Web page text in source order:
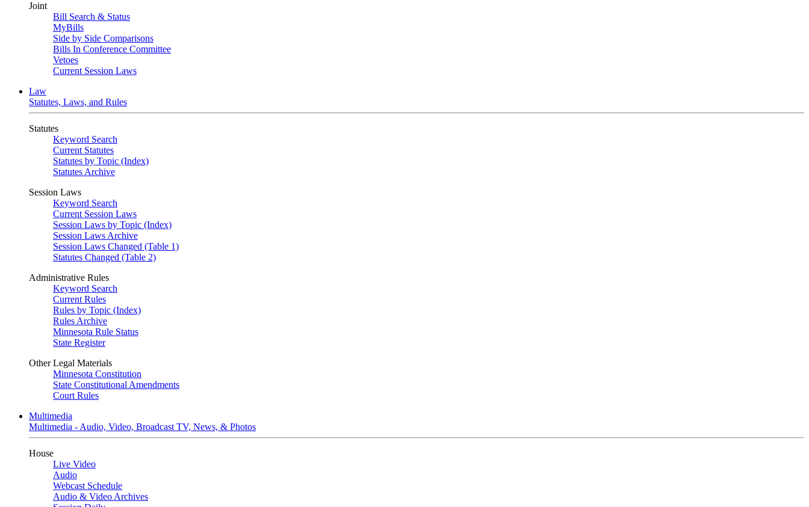
Joint
Bill Search & Status
MyBills
Side by Side Comparisons
Bills In Conference Committee
Vetoes
Current Session Laws
Law
Statutes, Laws, and Rules
Statutes
Keyword Search
Current Statutes
Statutes by Topic (Index)
Statutes Archive
Session Laws
Keyword Search
Current Session Laws
Session Laws by Topic (Index)
Session Laws Archive
Session Laws Changed (Table 1)
Statutes Changed (Table 2)
Administrative Rules
Keyword Search
Current Rules
Rules by Topic (Index)
Rules Archive
Minnesota Rule Status
State Register
Other Legal Materials
Minnesota Constitution
State Constitutional Amendments
Court Rules
Multimedia
Multimedia - Audio, Video, Broadcast TV, News, & Photos
House
Live Video
Audio
Webcast Schedule
Audio & Video Archives